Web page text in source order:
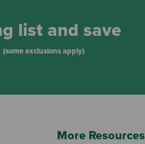
list and save
(some exclusions apply)
More Resources